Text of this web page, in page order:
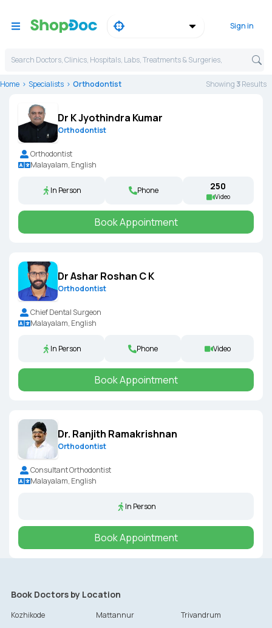
Sign in
Search Doctors, Clinics, Hospitals, Labs, Treatments & Surgeries,
Home Specialists Orthodontist Showing 3Results
Dr K Jyothindra Kumar
Orthodontist
Orthodontist
Malayalam, English
In Person Phone ₹250
Video
Book Appointment
Dr Ashar Roshan C K
Orthodontist
Chief Dental Surgeon
Malayalam, English
In Person Phone Video
Book Appointment
Dr. Ranjith Ramakrishnan
Orthodontist
Consultant Orthodontist
Malayalam, English
In Person
Book Appointment
Book Doctors by Location
Kozhikode Mattannur Trivandrum